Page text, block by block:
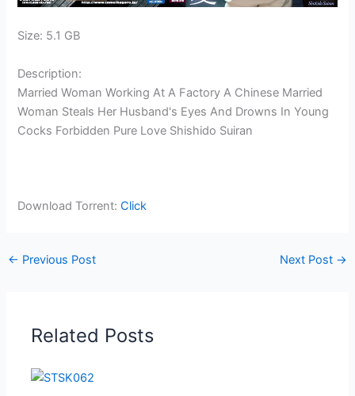
Size: 5.1 GB
Description:
Married Woman Working At A Factory A Chinese Married
Woman Steals Her Husband's Eyes And Drowns In Young
Cocks Forbidden Pure Love Shishido Suiran
Download Torrent:Click
← Previous Post Next Post →
Related Posts